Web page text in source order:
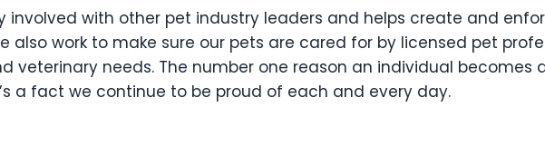
involved with other pet industry leaders and helps create and
also work to make sure our pets are cared for by licensed pet
needs. The number one reason an individual becomes
a fact we continue to be proud of each and every day.